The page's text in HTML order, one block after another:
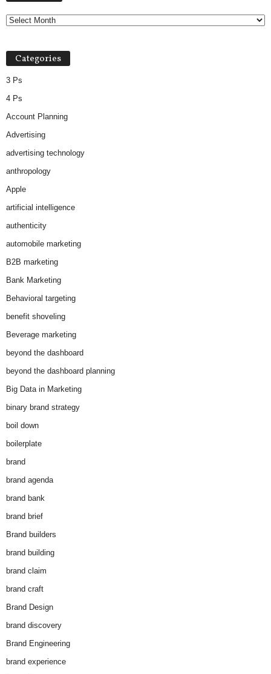
Categories
3 Ps
4 Ps
Account Planning
Advertising
advertising technology
anthropology
Apple
artificial intelligence
authenticity
automobile marketing
B2B marketing
Bank Marketing
Behavioral targeting
benefit shoveling
Beverage marketing
beyond the dashboard
beyond the dashboard planning
Big Data in Marketing
binary brand strategy
boil down
boilerplate
brand
brand agenda
brand bank
brand brief
Brand builders
brand building
brand claim
brand craft
Brand Design
brand discovery
Brand Engineering
brand experience